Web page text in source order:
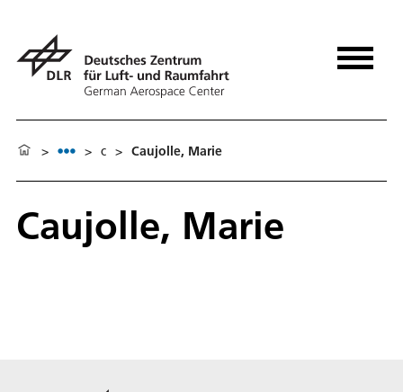
> > c > Caujolle, Marie
Caujolle, Marie